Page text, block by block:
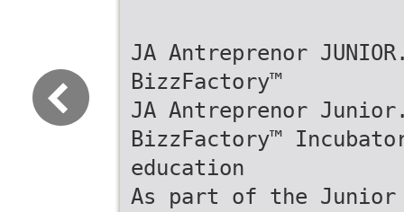
JA Antreprenor
BizzFactory™
JA Antreprenor
BizzFactory™
education
As part of the Junior